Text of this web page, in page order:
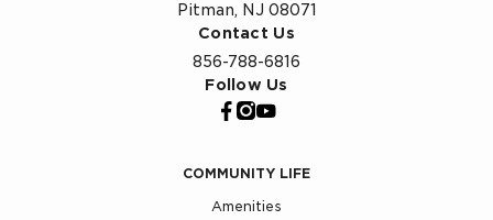
Pitman, NJ 08071
Contact Us
856-788-6816
Follow Us
COMMUNITY LIFE
Amenities